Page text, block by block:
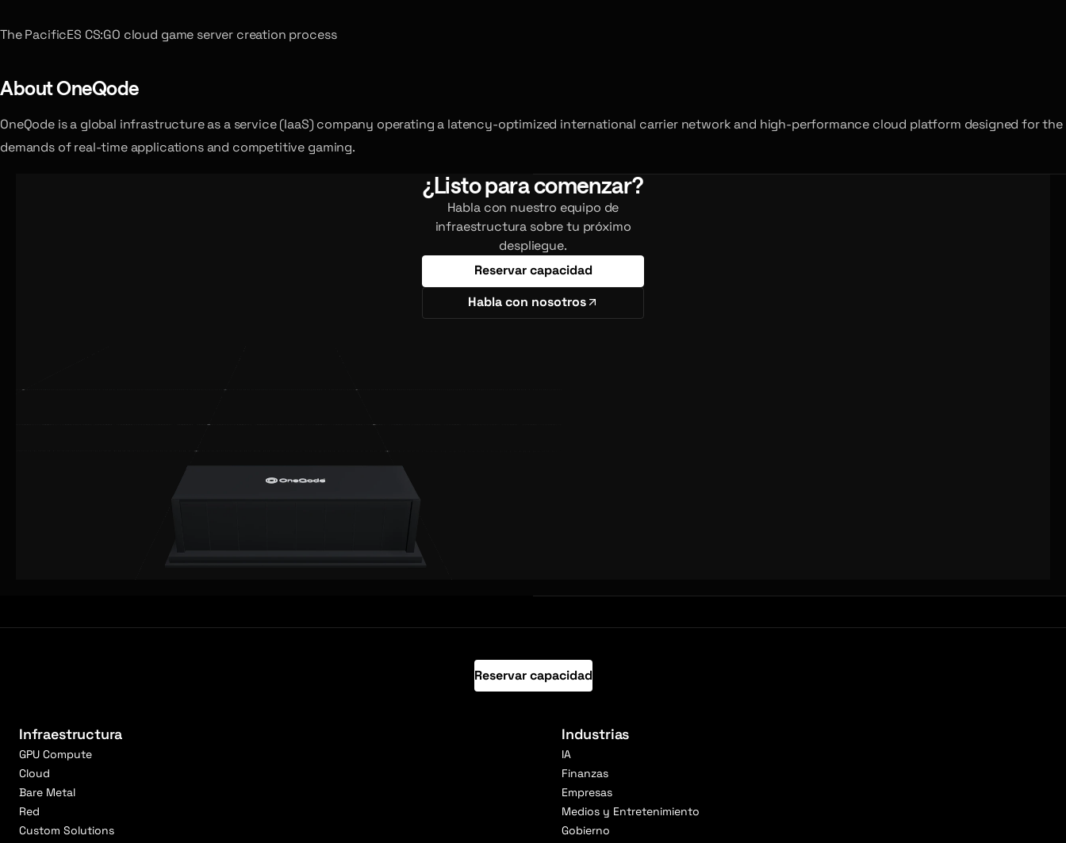
The PacificES CS:GO cloud game server creation process
About OneQode
OneQode is a global infrastructure as a service (IaaS) company operating a latency-optimized international carrier network and high-performance cloud platform designed for the
demands of real-time applications and competitive gaming.
¿Listo para comenzar?
Habla con nuestro equipo de
infraestructura sobre tu próximo
despliegue.
Reservar capacidad
Habla con nosotros
Reservar capacidad
Infraestructura
GPU Compute
Cloud
Bare Metal
Red
Custom Solutions
Industrias
IA
Finanzas
Empresas
Medios y Entretenimiento
Gobierno